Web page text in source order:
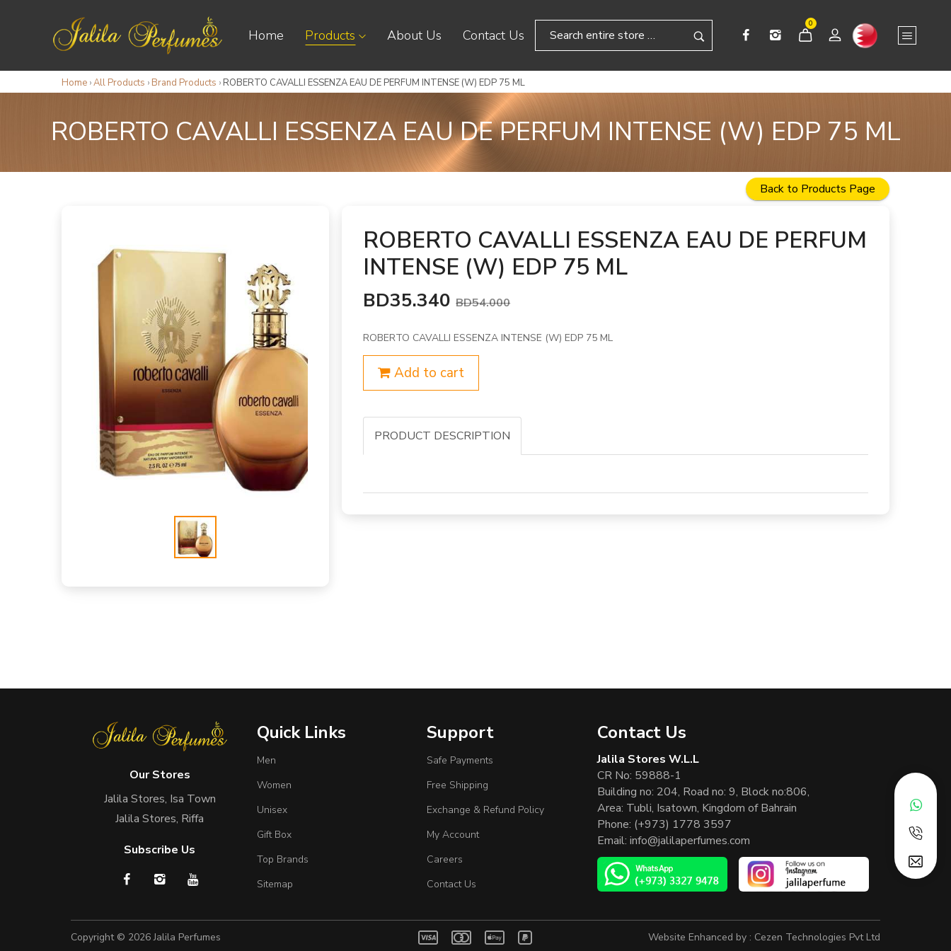
Home Products About Us Contact Us
0
Home ›All Products › Brand Products › ROBERTO CAVALLI ESSENZA EAU DE PERFUM INTENSE (W) EDP 75 ML
ROBERTO CAVALLI ESSENZA EAU DE PERFUM INTENSE (W) EDP 75 ML
Back to Products Page
ROBERTO CAVALLI ESSENZA EAU DE PERFUM
INTENSE (W) EDP 75 ML
BD35.340BD54.000
ROBERTO CAVALLI ESSENZA INTENSE (W) EDP 75 ML
Add to cart
PRODUCT DESCRIPTION
Our Stores
Jalila Stores, Isa Town
Jalila Stores, Riffa
Subscribe Us
Quick Links
Men
Women
Unisex
Gift Box
Top Brands
Sitemap
Support
Safe Payments
Free Shipping
Exchange & Refund Policy
My Account
Careers
Contact Us
Contact Us
Jalila Stores W.L.L
CR No: 59888-1
Building no: 204, Road no: 9, Block no:806,
Area: Tubli, Isatown, Kingdom of Bahrain
Phone: (+973) 1778 3597
Email: info@jalilaperfumes.com
Copyright © 2026Jalila Perfumes Website Enhanced by : Cezen Technologies Pvt Ltd